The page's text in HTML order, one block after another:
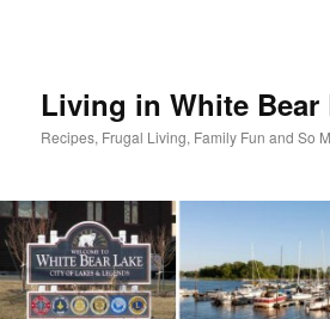
Living in White Bear
Recipes, Frugal Living, Family Fun and So